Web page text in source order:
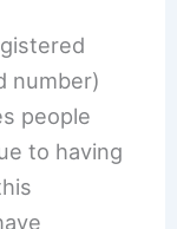
number)
people
to having